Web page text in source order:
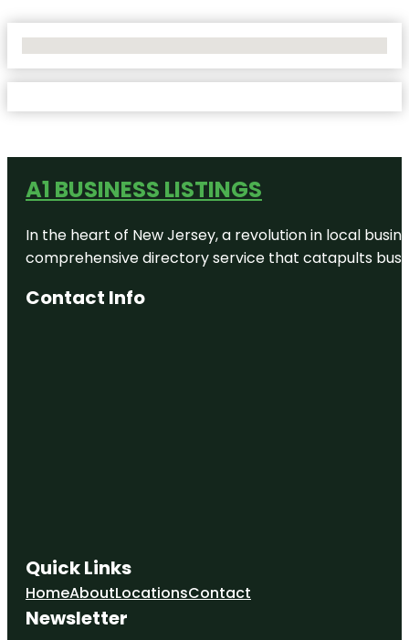
A1 BUSINESS LISTINGS
In the heart of New Jersey, a revolution in local
comprehensive directory service that catapults
Contact Info
Quick Links
HomeAboutLocationsContact
Newsletter